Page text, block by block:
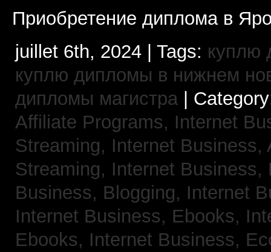
Приобретение диплома в
juillet 6th, 2024 | Tags: куплю
куплю дипломы в нижнем
дипломы магистра|
Affiliate Programs, Internet
Streaming, Internet Business,
Streaming, Internet
Business, Blogging, Internet
Internet Business, Ebooks,
Ebooks, Internet Business,